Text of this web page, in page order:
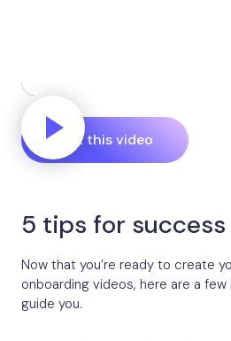
Edit this video
5 tips for success
Now that you’re ready to create
onboarding videos, here are a
guide you.